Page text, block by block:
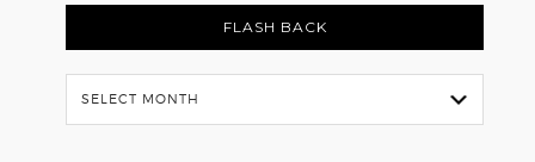
FLASH BACK
Flash
Back